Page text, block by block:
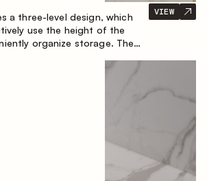
a three-level design, which
use the height of the
organize storage. The
VIEW